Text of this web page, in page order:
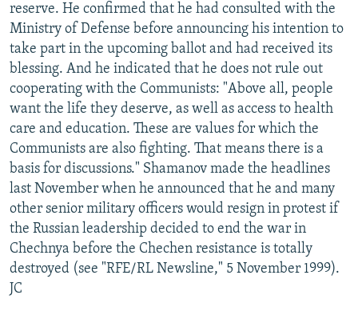
reserve. He confirmed that he had consulted with the
Ministry of Defense before announcing his intention to
take part in the upcoming ballot and had received its
blessing. And he indicated that he does not rule out
cooperating with the Communists: "Above all, people
want the life they deserve, as well as access to health
care and education. These are values for which the
Communists are also fighting. That means there is a
basis for discussions." Shamanov made the headlines
last November when he announced that he and many
other senior military officers would resign in protest if
the Russian leadership decided to end the war in
Chechnya before the Chechen resistance is totally
destroyed (see "RFE/RL Newsline," 5 November 1999).
JC